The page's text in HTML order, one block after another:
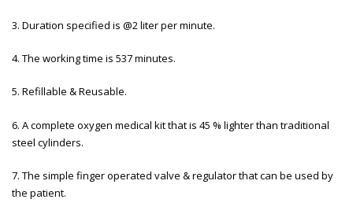
3. Duration specified is @2 liter per minute.
4. The working time is 537 minutes.
5. Refillable & Reusable.
6. A complete oxygen medical kit that is 45 % lighter than traditional
steel cylinders.
7. The simple finger operated valve & regulator that can be used by
the patient.